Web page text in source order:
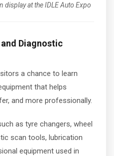
at the IDLE Auto Expo
Diagnostic
a chance to learn
that helps
and more professionally.
as tyre changers, wheel
scan tools, lubrication
equipment used in